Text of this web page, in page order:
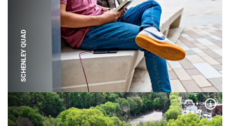
SCHENLEY QUAD